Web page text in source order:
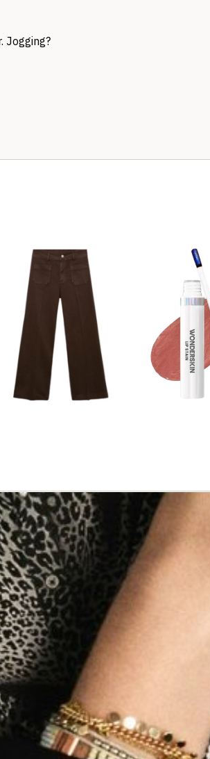
Jogging?